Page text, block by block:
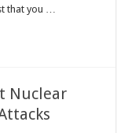
that you …
Nuclear